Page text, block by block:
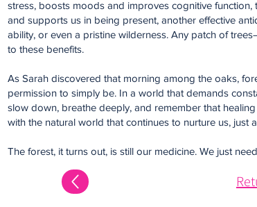
stress, boosts moods and improves cognitive
and supports us in being present, another effective
ability, or even a pristine wilderness. Any patch of
to these benefits.
As Sarah discovered that morning among the oaks,
permission to simply be. In a world that demands
slow down, breathe deeply, and remember that
with the natural world that continues to nurture us, just
The forest, it turns out, is still our medicine. We just